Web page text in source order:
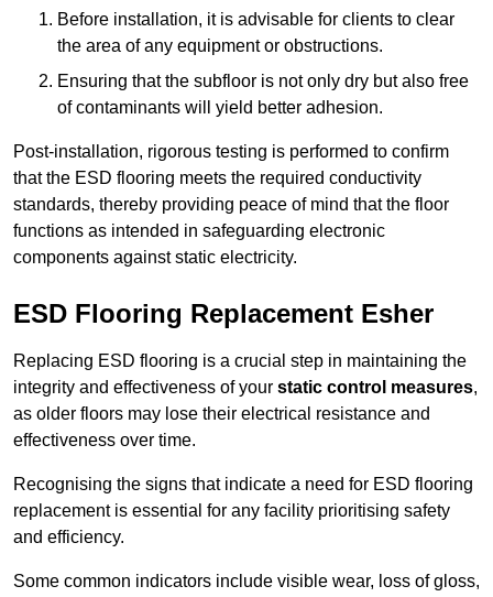
Before installation, it is advisable for clients to clear
the area of any equipment or obstructions.
Ensuring that the subfloor is not only dry but also free
of contaminants will yield better adhesion.
Post-installation, rigorous testing is performed to confirm
that the ESD flooring meets the required conductivity
standards, thereby providing peace of mind that the floor
functions as intended in safeguarding electronic
components against static electricity.
ESD Flooring Replacement Esher
Replacing ESD flooring is a crucial step in maintaining the
integrity and effectiveness of your static control measures,
as older floors may lose their electrical resistance and
effectiveness over time.
Recognising the signs that indicate a need for ESD flooring
replacement is essential for any facility prioritising safety
and efficiency.
Some common indicators include visible wear, loss of gloss,